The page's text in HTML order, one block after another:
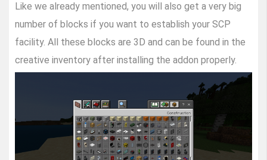
Like we already mentioned, you will also get a very big
number of blocks if you want to establish your SCP
facility. All these blocks are 3D and can be found in the
creative inventory after installing the addon properly.